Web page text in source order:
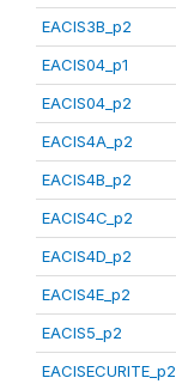
EACIS3B_p2
EACIS04_p1
EACIS04_p2
EACIS4A_p2
EACIS4B_p2
EACIS4C_p2
EACIS4D_p2
EACIS4E_p2
EACIS5_p2
EACISECURITE_p2